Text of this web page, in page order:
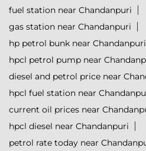
fuel station near Chandanpuri
gas station near Chandanpuri
hp petrol bunk near Chandanpuri
hpcl petrol pump near
diesel and petrol price near
hpcl fuel station near
current oil prices near
hpcl diesel near Chandanpuri
petrol rate today near